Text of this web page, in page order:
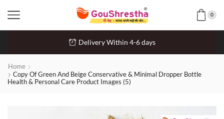
0
Delivery Within 4-6 days
Home
Copy Of Green And Beige Conservative & Minimal Dropper Bottle
Health & Personal Care Product Images (5)